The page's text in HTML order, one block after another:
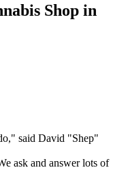
Shop in
said David "Shep"
ask and answer lots of